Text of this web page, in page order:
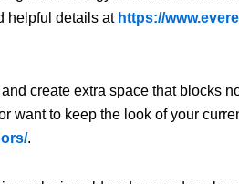
helpful details at https://
create extra space that blocks
to keep the look of your
.